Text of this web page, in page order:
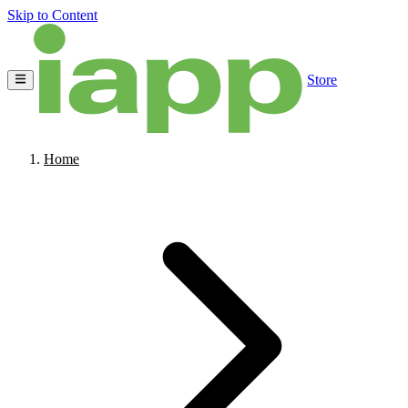
Skip to Content
Store
Home